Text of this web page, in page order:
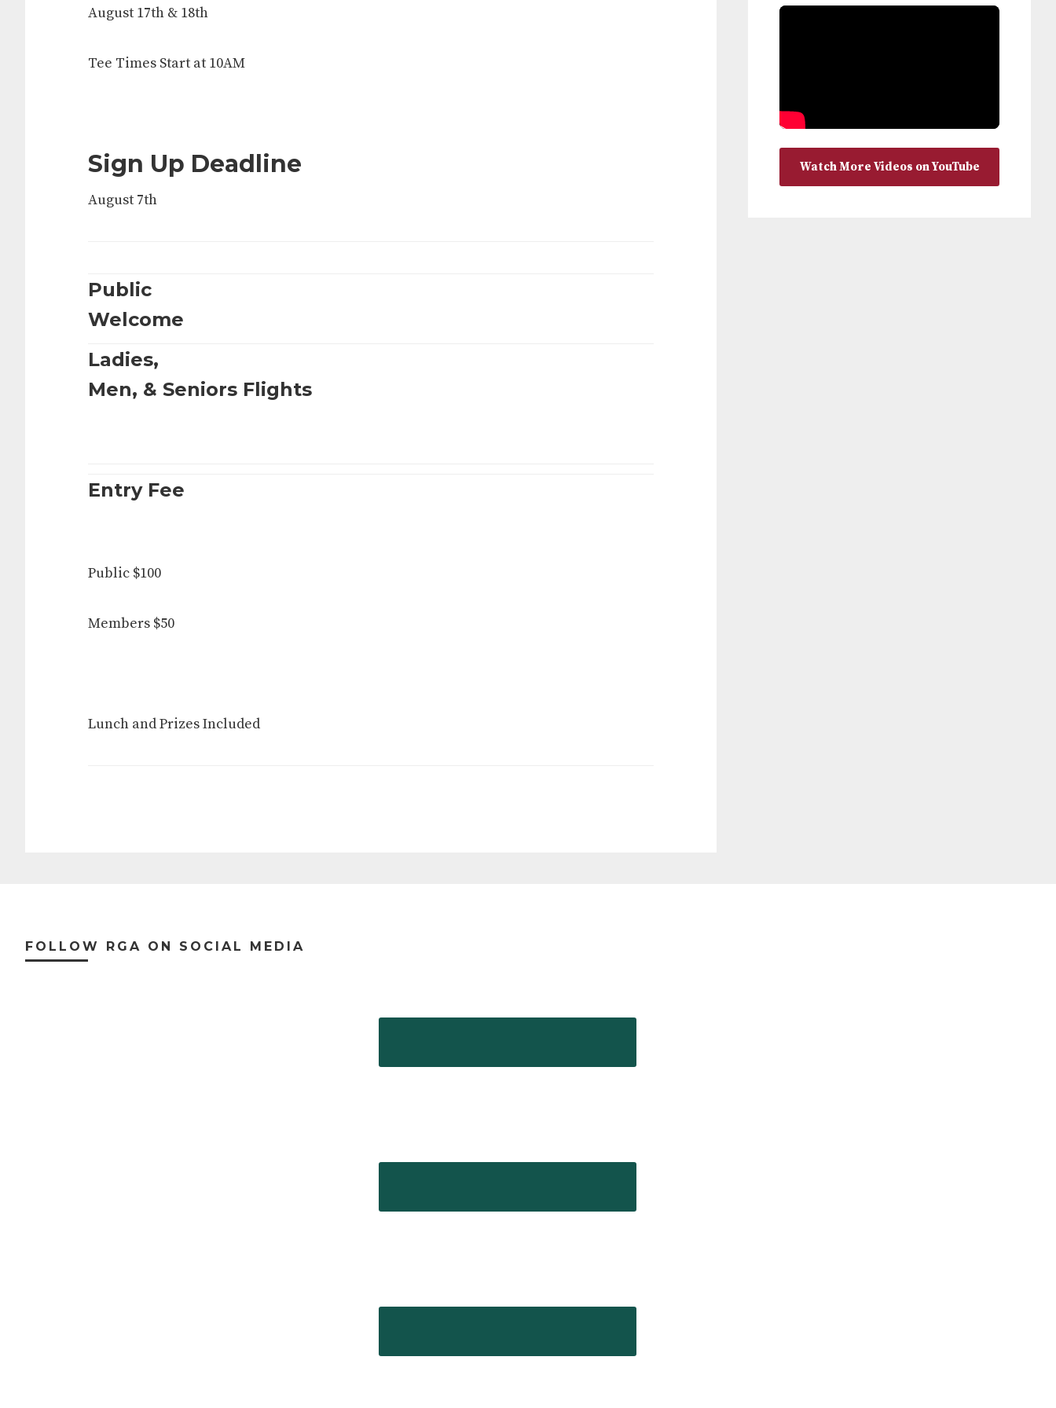
August 17th & 18th
Tee Times Start at 10AM
Sign Up Deadline
August 7th
Public
Welcome
Ladies,
Men, & Seniors Flights
Entry Fee
Public $100
Members $50
Lunch and Prizes Included
Watch More Videos on YouTube
Footer
FOLLOW RGA ON SOCIAL MEDIA